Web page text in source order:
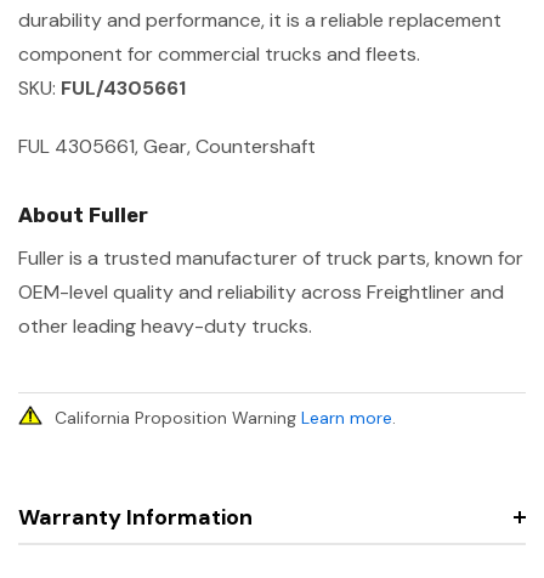
durability and performance, it is a reliable replacement
component for commercial trucks and fleets.
SKU: FUL/4305661
FUL 4305661, Gear, Countershaft
About Fuller
Fuller is a trusted manufacturer of truck parts, known for
OEM-level quality and reliability across Freightliner and
other leading heavy-duty trucks.
California Proposition Warning Learn more.
Warranty Information